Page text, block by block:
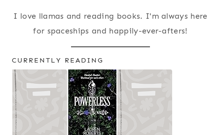
I love llamas and reading books. I'm always here
for spaceships and happily-ever-afters!
CURRENTLY READING